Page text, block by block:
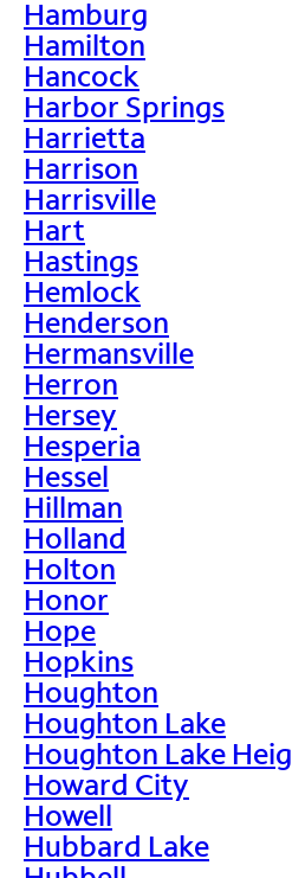
Hamburg
Hamilton
Hancock
Harbor Springs
Harrietta
Harrison
Harrisville
Hart
Hastings
Hemlock
Henderson
Hermansville
Herron
Hersey
Hesperia
Hessel
Hillman
Holland
Holton
Honor
Hope
Hopkins
Houghton
Houghton Lake
Houghton Lake Heig
Howard City
Howell
Hubbard Lake